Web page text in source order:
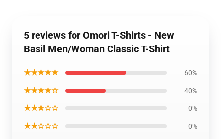
5 reviews for Omori T-Shirts - New
Basil Men/Woman Classic T-Shirt
★★★★★ 60%
★★★★☆ 40%
★★★☆☆ 0%
★★☆☆☆ 0%